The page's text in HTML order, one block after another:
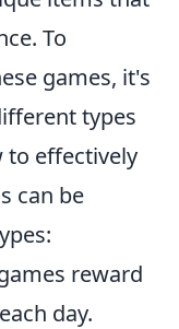
To
games, it's
types
to effectively
can be
reward
day.